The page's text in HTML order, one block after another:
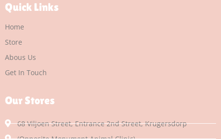
Quick Links
Home
Store
Abous Us
Get In Touch
Our Stores
68 Viljoen Street, Entrance 2nd Street, Krugersdorp